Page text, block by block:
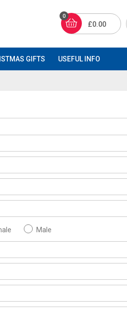
0
£0.00
GIFTS USEFUL INFO
Male